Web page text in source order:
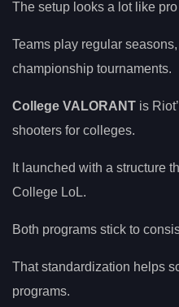
The setup looks a lot like
Teams play regular
championship tournaments.
College VALORANT is
shooters for colleges.
It launched with a structure
College LoL.
Both programs stick to
That standardization helps
programs.